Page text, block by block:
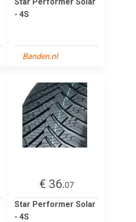
- 4S
Banden.nl
€ 36.07
Star Performer Solar
- 4S